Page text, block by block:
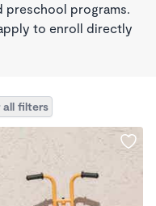
preschool programs.
to enroll directly
all filters